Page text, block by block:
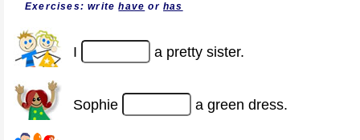
Exercises: writehave orhas
I a pretty sister.
Sophie a green dress.